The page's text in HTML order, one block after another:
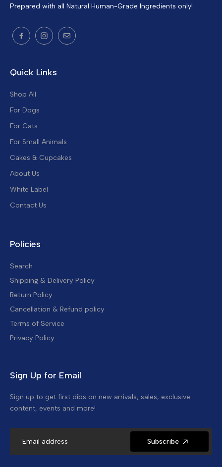
Prepared with all Natural Human-Grade Ingredients only!
Quick Links
Shop All
For Dogs
For Cats
For Small Animals
Cakes & Cupcakes
About Us
White Label
Contact Us
Policies
Search
Shipping & Delivery Policy
Return Policy
Cancellation & Refund policy
Terms of Service
Privacy Policy
Sign Up for Email
Sign up to get first dibs on new arrivals, sales, exclusive
content, events and more!
Subscribe